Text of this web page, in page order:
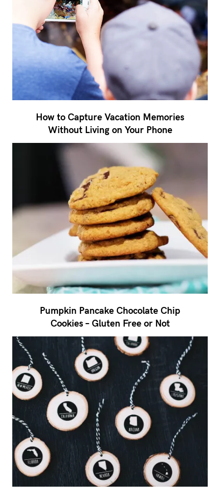
How to Capture Vacation Memories
Without Living on Your Phone
Pumpkin Pancake Chocolate Chip
Cookies – Gluten Free or Not